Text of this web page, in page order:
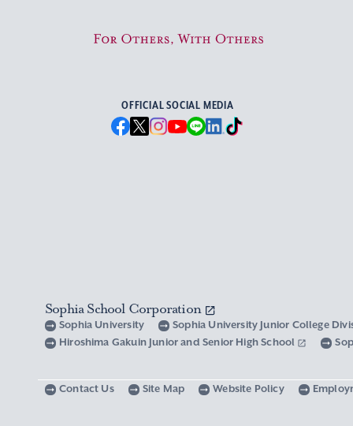
For Others, With Others
OFFICIAL SOCIAL MEDIA
Sophia School Corporation
Sophia University
Sophia University Junior College
Hiroshima Gakuin Junior and Senior High School
Contact Us Site Map Website Policy